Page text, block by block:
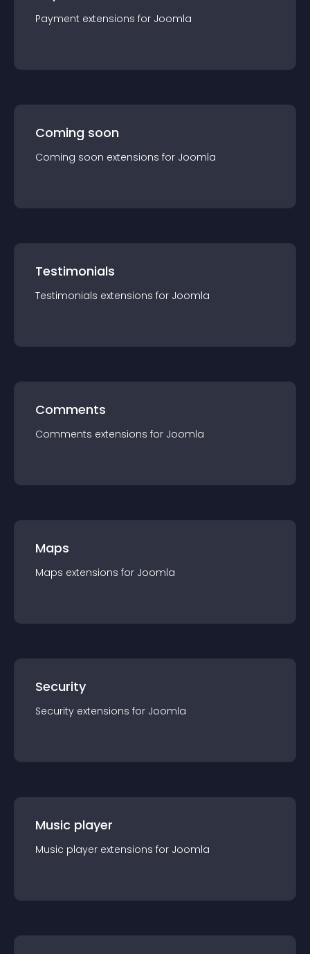
Payment extensions for Joomla
Coming soon
Coming soon extensions for Joomla
Testimonials
Testimonials extensions for Joomla
Comments
Comments extensions for Joomla
Maps
Maps extensions for Joomla
Security
Security extensions for Joomla
Music player
Music player extensions for Joomla